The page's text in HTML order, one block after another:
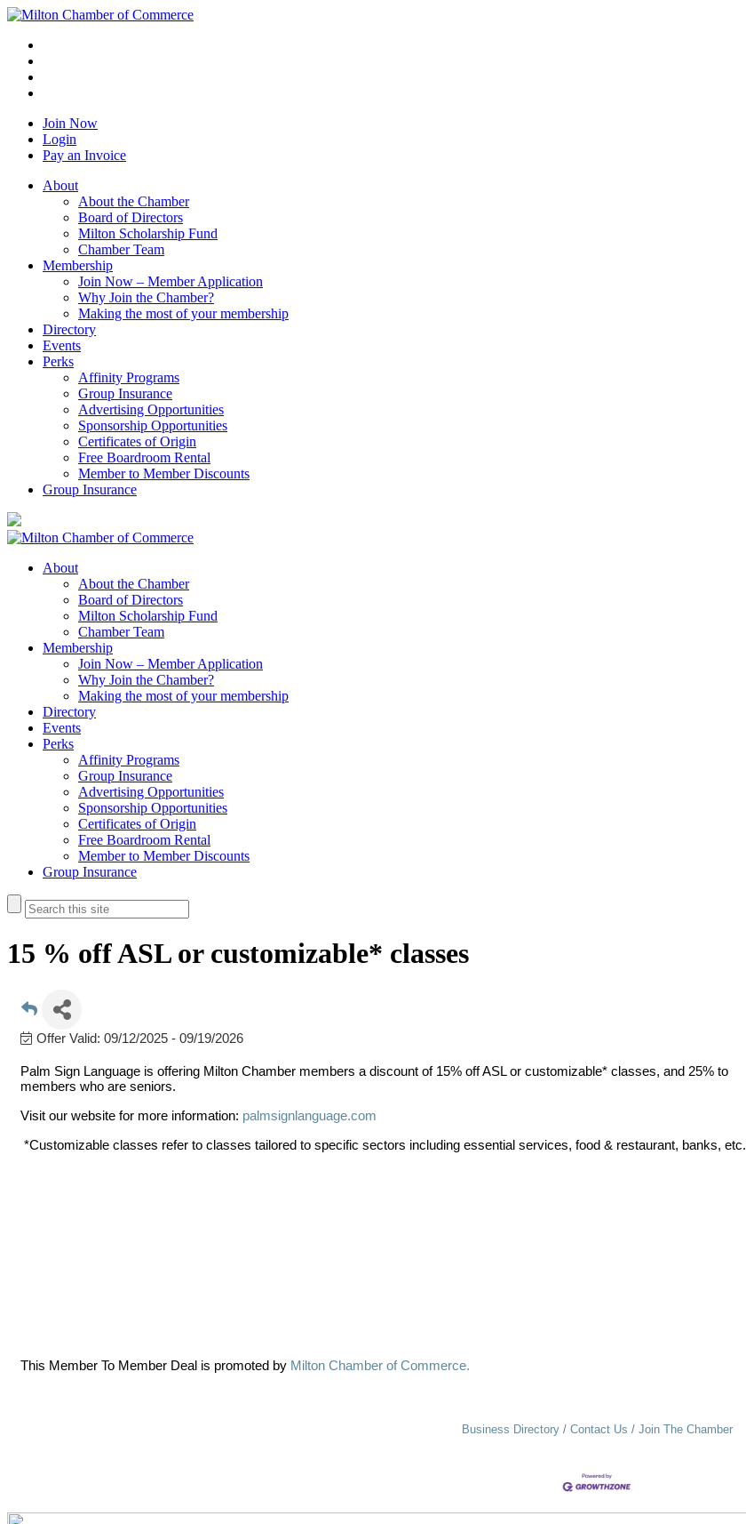
Join Now
Login
Pay an Invoice
About
About the Chamber
Board of Directors
Milton Scholarship Fund
Chamber Team
Membership
Join Now – Member Application
Why Join the Chamber?
Making the most of your membership
Directory
Events
Perks
Affinity Programs
Group Insurance
Advertising Opportunities
Sponsorship Opportunities
Certificates of Origin
Free Boardroom Rental
Member to Member Discounts
Group Insurance
About
About the Chamber
Board of Directors
Milton Scholarship Fund
Chamber Team
Membership
Join Now – Member Application
Why Join the Chamber?
Making the most of your membership
Directory
Events
Perks
Affinity Programs
Group Insurance
Advertising Opportunities
Sponsorship Opportunities
Certificates of Origin
Free Boardroom Rental
Member to Member Discounts
Group Insurance
15 % off ASL or customizable* classes
Offer Valid: 09/12/2025 - 09/19/2026
Palm Sign Language is offering Milton Chamber members a discount of 15% off ASL or customizable* classes, and 25% to
members who are seniors.
Visit our website for more information: palmsignlanguage.com
*Customizable classes refer to classes tailored to specific sectors including essential services, food & restaurant, banks, etc.
This Member To Member Deal is promoted by Milton Chamber of Commerce.
Business Directory Contact Us Join The Chamber